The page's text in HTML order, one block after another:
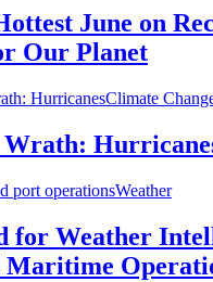
June on
Our Planet
Climate
Wrath:
Weather
for Weather
Maritime